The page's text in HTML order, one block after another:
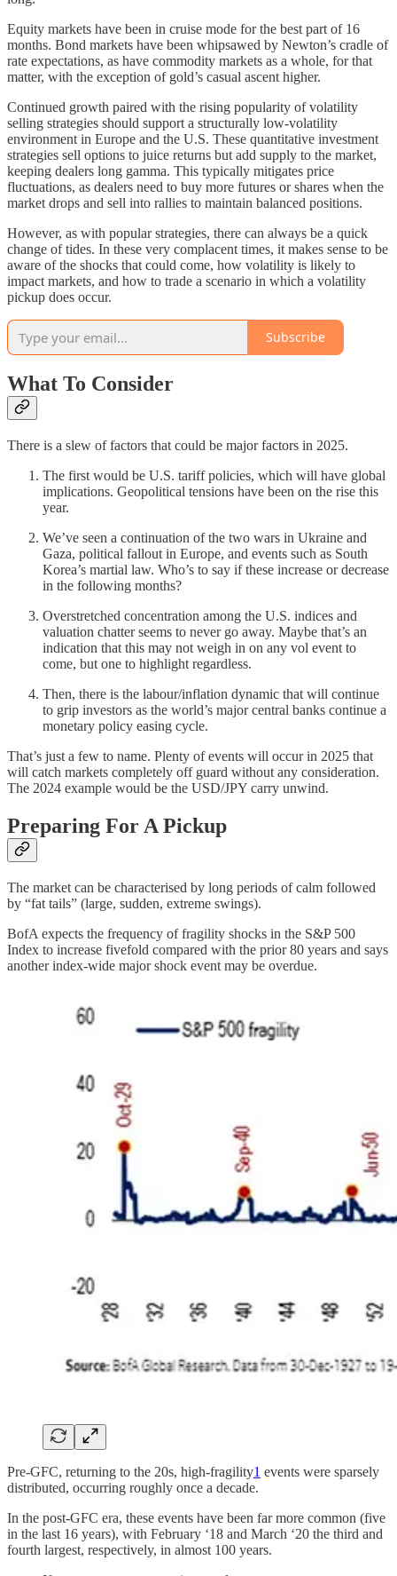
Equity markets have been in cruise mode for the best part of 16
months. Bond markets have been whipsawed by Newton’s cradle of
rate expectations, as have commodity markets as a whole, for that
matter, with the exception of gold’s casual ascent higher.
Continued growth paired with the rising popularity of volatility
selling strategies should support a structurally low-volatility
environment in Europe and the U.S. These quantitative investment
strategies sell options to juice returns but add supply to the market,
keeping dealers long gamma. This typically mitigates price
fluctuations, as dealers need to buy more futures or shares when the
market drops and sell into rallies to maintain balanced positions.
However, as with popular strategies, there can always be a quick
change of tides. In these very complacent times, it makes sense to be
aware of the shocks that could come, how volatility is likely to
impact markets, and how to trade a scenario in which a volatility
pickup does occur.
Subscribe
What To Consider
There is a slew of factors that could be major factors in 2025.
The first would be U.S. tariff policies, which will have global
implications. Geopolitical tensions have been on the rise this
year.
We’ve seen a continuation of the two wars in Ukraine and
Gaza, political fallout in Europe, and events such as South
Korea’s martial law. Who’s to say if these increase or decrease
in the following months?
Overstretched concentration among the U.S. indices and
valuation chatter seems to never go away. Maybe that’s an
indication that this may not weigh in on any vol event to
come, but one to highlight regardless.
Then, there is the labour/inflation dynamic that will continue
to grip investors as the world’s major central banks continue a
monetary policy easing cycle.
That’s just a few to name. Plenty of events will occur in 2025 that
will catch markets completely off guard without any consideration.
The 2024 example would be the USD/JPY carry unwind.
Preparing For A Pickup
The market can be characterised by long periods of calm followed
by “fat tails” (large, sudden, extreme swings).
BofA expects the frequency of fragility shocks in the S&P 500
Index to increase fivefold compared with the prior 80 years and says
another index-wide major shock event may be overdue.
Pre-GFC, returning to the 20s, high-fragility1 events were sparsely
distributed, occurring roughly once a decade.
In the post-GFC era, these events have been far more common (five
in the last 16 years), with February ‘18 and March ‘20 the third and
fourth largest, respectively, in almost 100 years.